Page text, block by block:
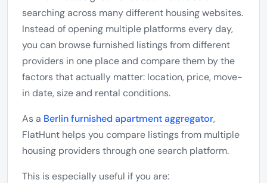
searching across many different housing websites.
Instead of opening multiple platforms every day,
you can browse furnished listings from different
providers in one place and compare them by the
factors that actually matter: location, price, move-
in date, size and rental conditions.
As a Berlin furnished apartment aggregator,
FlatHunt helps you compare listings from multiple
housing providers through one search platform.
This is especially useful if you are: